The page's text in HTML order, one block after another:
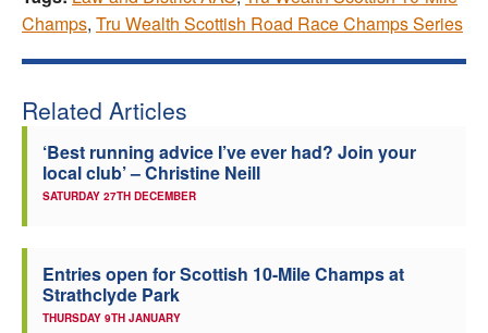
Champs, Tru Wealth Scottish Road Race Champs Series
Related Articles
‘Best running advice I’ve ever had? Join your
local club’ – Christine Neill
SATURDAY 27TH DECEMBER
Entries open for Scottish 10-Mile Champs at
Strathclyde Park
THURSDAY 9TH JANUARY